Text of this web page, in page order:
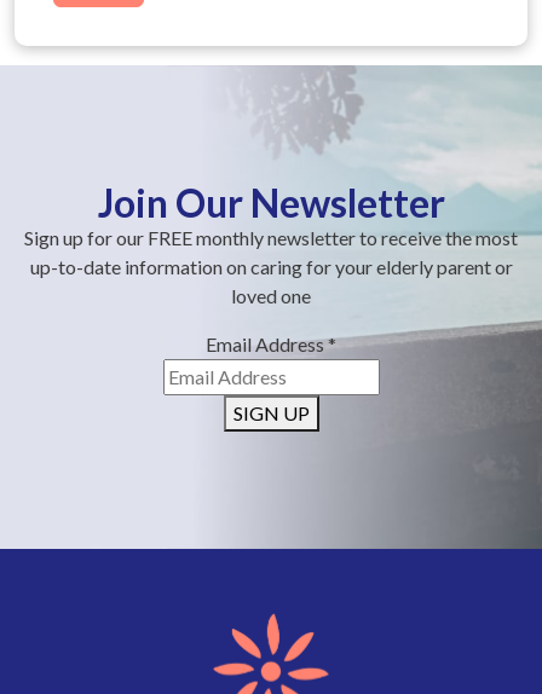
Join Our Newsletter
Sign up for our FREE monthly newsletter to receive the most
up-to-date information on caring for your elderly parent or
loved one
Email Address*
SIGN UP